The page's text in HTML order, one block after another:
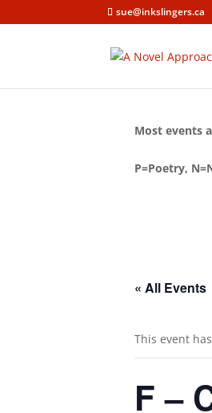
sue@inkslingers.ca
Most events
P=Poetry,
« All Events
This event
F –